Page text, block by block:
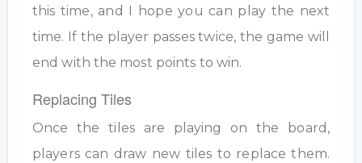
this time, and I hope you can play the next
time. If the player passes twice, the game will
end with the most points to win.
Replacing Tiles
Once the tiles are playing on the board,
players can draw new tiles to replace them.